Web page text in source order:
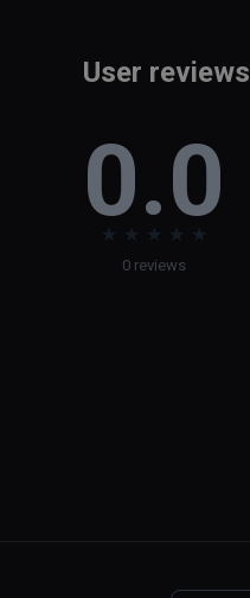
User reviews
0.0
★ ★ ★ ★ ★
0 reviews